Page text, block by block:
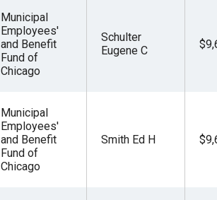
Municipal
Employees'
and Benefit
Fund of
Chicago
Schulter
Eugene C
Municipal
Employees'
and Benefit
Fund of
Chicago
Smith Ed H